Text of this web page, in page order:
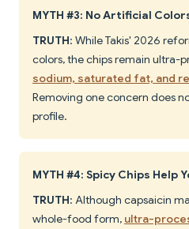
MYTH #3: No Artificial
TRUTH: While Takis' 2026
colors, the chips remain ultra-
sodium, saturated fat, and
Removing one concern does
profile.
MYTH #4: Spicy Chips Help
TRUTH: Although capsaicin
whole-food form, ultra-